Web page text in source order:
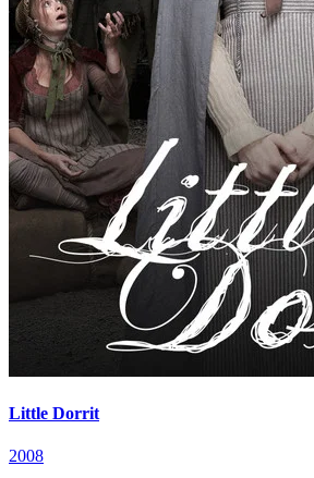
Little Dorrit
2008